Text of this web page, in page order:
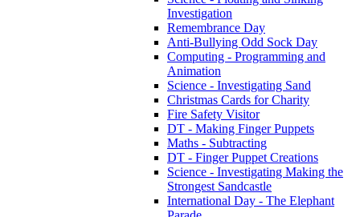
Investigation
Remembrance Day
Anti-Bullying Odd Sock Day
Computing - Programming and
Animation
Science - Investigating Sand
Christmas Cards for Charity
Fire Safety Visitor
DT - Making Finger Puppets
Maths - Subtracting
DT - Finger Puppet Creations
Science - Investigating Making the
Strongest Sandcastle
International Day - The Elephant